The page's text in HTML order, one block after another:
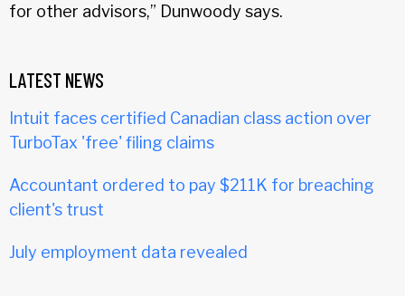
for other advisors,” Dunwoody says.
LATEST NEWS
Intuit faces certified Canadian class action over
TurboTax 'free' filing claims
Accountant ordered to pay $211K for breaching
client's trust
July employment data revealed